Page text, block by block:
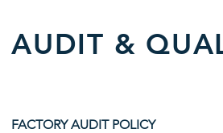
AUDIT &
FACTORY AUDIT POLICY